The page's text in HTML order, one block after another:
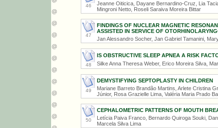
46
Jeanne Oiticica, Dayane Bernardino-Cruz, Lia
Mingroni Netto, Roseli Saraiva Moreira Bittar
47
FINDINGS OF NUCLEAR MAGNETIC
ASSISTED IN SERVICE OF
Jan Alessandro Socher, Jan Gabriel Tamanini,
48
IS OBSTRUCTIVE SLEEP APNEA A RISK
Silke Anna Theresa Weber, Erico Moreira Silva,
49
DEMYSTIFYING SEPTOPLASTY IN CHILDREN
Mariane Barreto Brandão Martins, Arlete Cristina
Júnior, Rosa Grazielle Lima, Valéria Maria Prado
50
CEPHALOMETRIC PATTERNS OF MOUTH
Letícia Paiva Franco, Bernardo Quiroga Souki,
Marcela Silva Lima